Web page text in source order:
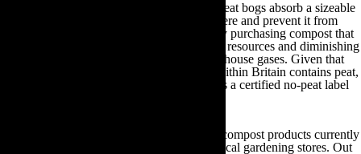
Naturally occurring peat bogs absorb a sizeable
amount of carbon dioxide from the atmosphere and prevent it from
damaging our atmosphere. Unfortunately, by purchasing compost that
contains peat you are depleting these natural resources and diminishing
the Earth’s ability to efficiently absorb greenhouse gases. Given that
approximately half of all the compost sold within Britain contains peat,
you should only ever buy compost that bears a certified no-peat label
Fortunately, there are many non-peat based compost products currently
available that you can purchase from your local gardening stores. Out